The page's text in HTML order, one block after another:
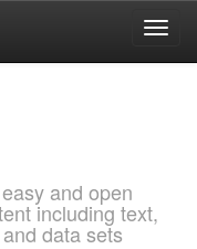
and open
including text,
data sets